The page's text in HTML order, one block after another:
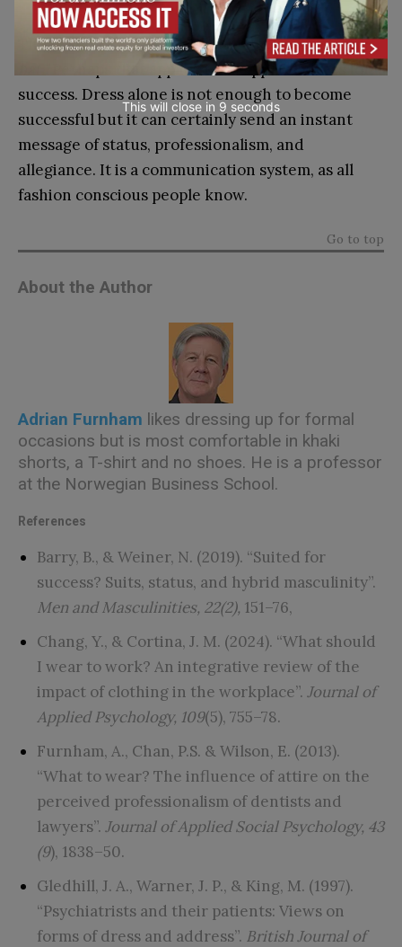
They used to say, “If you want to get ahead, get a
Perhaps that applies to all apparel: dress for
success. Dress alone is not enough to become
successful but it can certainly send an instant
message of status, professionalism, and
allegiance. It is a communication system, as all
fashion conscious people know.
Go to top
About the Author
Adrian Furnham likes dressing up for formal
occasions but is most comfortable in khaki
shorts, a T-shirt and no shoes. He is a professor
at the Norwegian Business School.
References
Barry, B., & Weiner, N. (2019). “Suited for
success? Suits, status, and hybrid masculinity”.
Men and Masculinities, 22(2), 151–76,
Chang, Y., & Cortina, J. M. (2024). “What should
I wear to work? An integrative review of the
impact of clothing in the workplace”. Journal of
Applied Psychology, 109(5), 755–78.
Furnham, A., Chan, P.S. & Wilson, E. (2013).
“What to wear? The influence of attire on the
perceived professionalism of dentists and
lawyers”. Journal of Applied Social Psychology, 43
(9), 1838–50.
Gledhill, J. A., Warner, J. P., & King, M. (1997).
“Psychiatrists and their patients: Views on
forms of dress and address”. British Journal of
This will close in 7 seconds